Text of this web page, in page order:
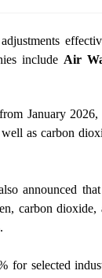
include Air
January
as carbon
announced
carbon dioxide,
for selected